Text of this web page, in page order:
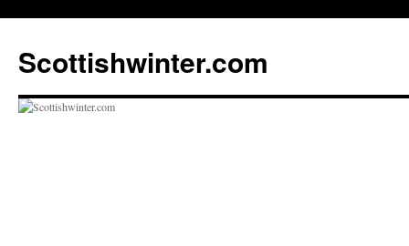
Scottishwinter.com